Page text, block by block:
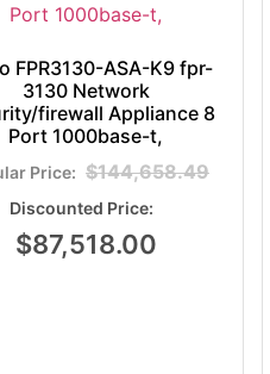
FPR3130-ASA-K9 fpr-
3130 Network
firewall Appliance 8
Port 1000base-t,
$144,658.49
$87,518.00